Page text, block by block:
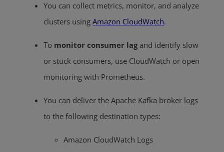
You can collect metrics, monitor, and analyze
clusters usingAmazon CloudWatch.
To monitor consumer lagand identify slow
or stuck consumers, use CloudWatch or open
monitoring with Prometheus.
You can deliver the Apache Kafka broker logs
to the following destination types:
Amazon CloudWatch Logs